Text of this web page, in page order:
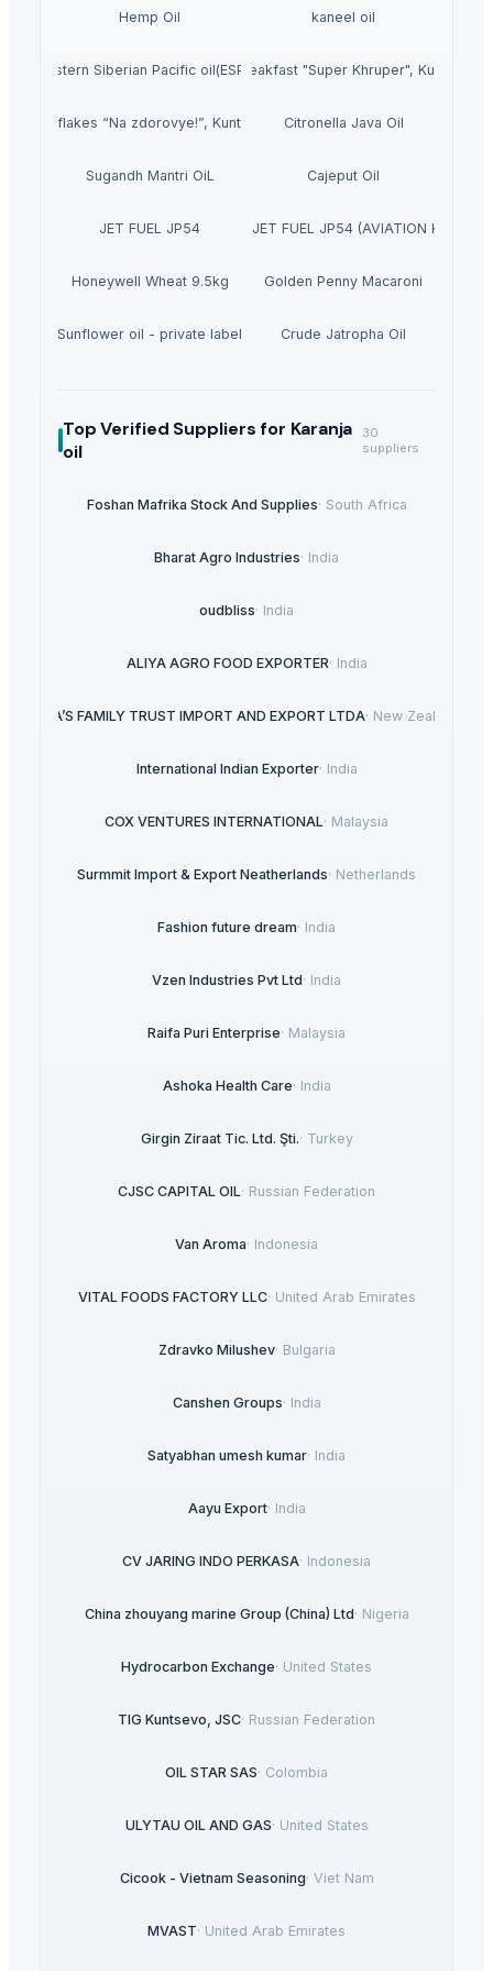
Hemp Oil kaneel oil
Eastern Siberian Pacific oil(ESPO)Dry breakfast "Super Khruper", Kuntsevo
Cornflakes “Na zdorovye!”, Kuntsevo Citronella Java Oil
Sugandh Mantri OiL Cajeput Oil
JET FUEL JP54JET FUEL A1, JET FUEL JP54 (AVIATION
Honeywell Wheat 9.5kg Golden Penny Macaroni
Sunflower oil - private label Crude Jatropha Oil
Top Verified Suppliersfor Karanja
oil
30
suppliers
Foshan Mafrika Stock And Supplies· South Africa
Bharat Agro Industries· India
oudbliss· India
ALIYA AGRO FOOD EXPORTER· India
LIRA’S FAMILY TRUST IMPORT AND EXPORT LTDA· New Zealand
International Indian Exporter· India
COX VENTURES INTERNATIONAL· Malaysia
Surmmit Import & Export Neatherlands· Netherlands
Fashion future dream· India
Vzen Industries Pvt Ltd· India
Raifa Puri Enterprise· Malaysia
Ashoka Health Care· India
Girgin Ziraat Tic. Ltd. Şti.· Turkey
CJSC CAPITAL OIL· Russian Federation
Van Aroma· Indonesia
VITAL FOODS FACTORY LLC· United Arab Emirates
Zdravko Milushev· Bulgaria
Canshen Groups· India
Satyabhan umesh kumar· India
Aayu Export· India
CV JARING INDO PERKASA· Indonesia
China zhouyang marine Group (China) Ltd· Nigeria
Hydrocarbon Exchange· United States
TIG Kuntsevo, JSC· Russian Federation
OIL STAR SAS· Colombia
ULYTAU OIL AND GAS· United States
Cicook - Vietnam Seasoning· Viet Nam
MVAST· United Arab Emirates